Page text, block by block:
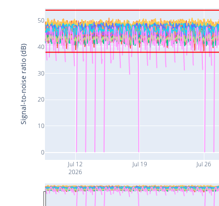
Jul 12
2026
Jul 19 Jul 26
0
10
20
30
40
50
Signal-to-noise ratio (dB)